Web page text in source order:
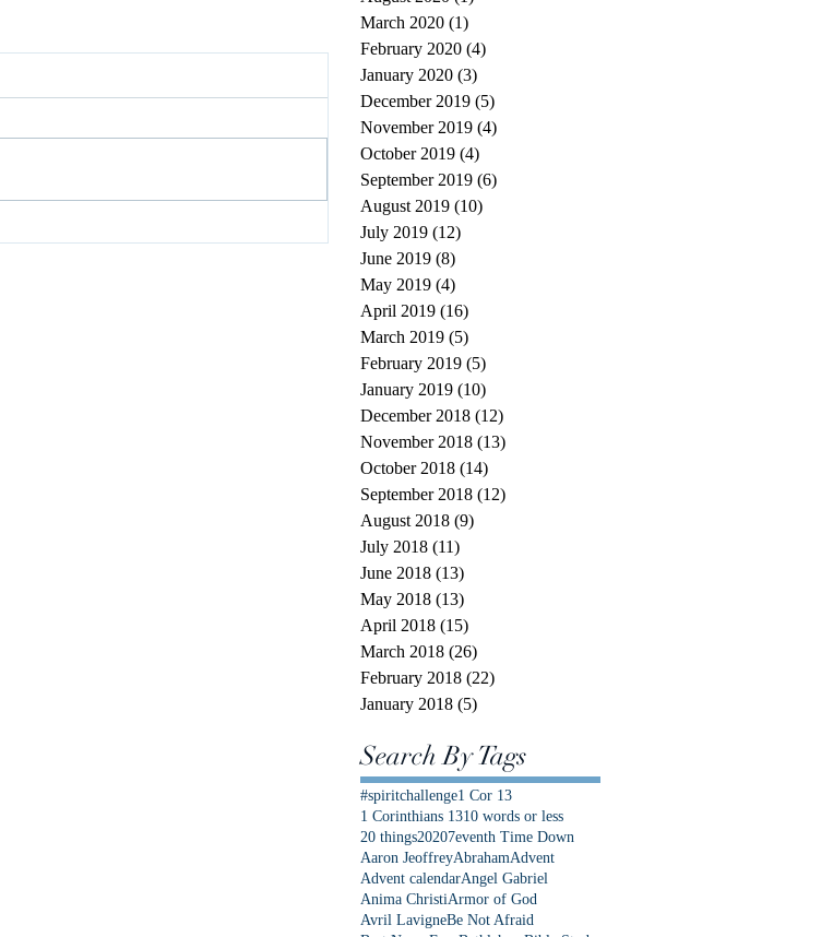
March 2020 (1)
February 2020 (4)
January 2020 (3)
December 2019 (5)
November 2019 (4)
October 2019 (4)
September 2019 (6)
August 2019 (10)
July 2019 (12)
June 2019 (8)
May 2019 (4)
April 2019 (16)
March 2019 (5)
February 2019 (5)
January 2019 (10)
December 2018 (12)
November 2018 (13)
October 2018 (14)
September 2018 (12)
August 2018 (9)
July 2018 (11)
June 2018 (13)
May 2018 (13)
April 2018 (15)
March 2018 (26)
February 2018 (22)
January 2018 (5)
Search By Tags
#spiritchallenge1 Cor 13
1 Corinthians 1310 words or less
20 things20207eventh Time Down
Aaron JeoffreyAbrahamAdvent
Advent calendarAngel Gabriel
Anima ChristiArmor of God
Avril LavigneBe Not Afraid